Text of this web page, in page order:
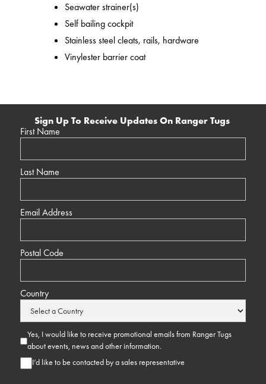
Seawater strainer(s)
Self bailing cockpit
Stainless steel cleats, rails, hardware
Vinylester barrier coat
Sign Up To Receive Updates On Ranger Tugs
First Name
Last Name
Email Address
Postal Code
Country
Yes, I would like to receive promotional emails from Ranger Tugs
about events, news and other information.
I’d like to be contacted by a sales representative